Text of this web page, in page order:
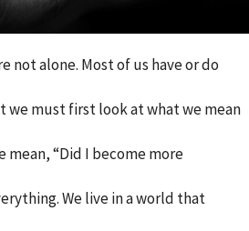
not alone. Most of us have or do
we must first look at what we mean
mean, “Did I become more
We live in a world that